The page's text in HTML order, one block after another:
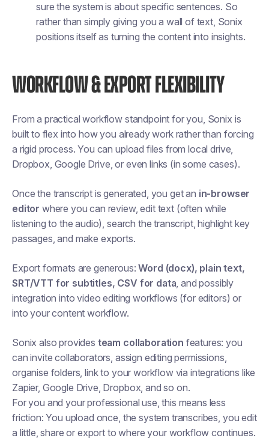
sure the system is about specific sentences. So
rather than simply giving you a wall of text, Sonix
positions itself as turning the content into insights.
WORKFLOW & EXPORT FLEXIBILITY
From a practical workflow standpoint for you, Sonix is
built to flex into how you already work rather than forcing
a rigid process. You can upload files from local drive,
Dropbox, Google Drive, or even links (in some cases).
Once the transcript is generated, you get an in-browser
editor where you can review, edit text (often while
listening to the audio), search the transcript, highlight key
passages, and make exports.
Export formats are generous:Word (docx), plain text,
SRT/VTT for subtitles, CSV for data, and possibly
integration into video editing workflows (for editors) or
into your content workflow.
Sonix also provides team collaboration features: you
can invite collaborators, assign editing permissions,
organise folders, link to your workflow via integrations like
Zapier, Google Drive, Dropbox, and so on.
For you and your professional use, this means less
friction: You upload once, the system transcribes, you edit
a little, share or export to where your workflow continues.